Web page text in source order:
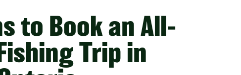
to Book an All-
Trip in